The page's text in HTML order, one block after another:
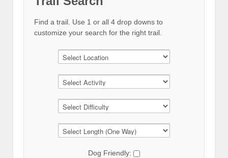
Find a trail. Use 1 or all 4 drop downs to
customize your search for the right trail.
Dog Friendly: